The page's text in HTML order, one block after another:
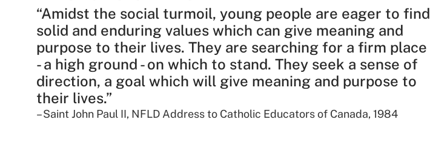
“Amidst the social turmoil, young people are eager to find
solid and enduring values which can give meaning and
purpose to their lives. They are searching for a firm place
- a high ground - on which to stand. They seek a sense of
direction, a goal which will give meaning and purpose to
their lives.”​
– Saint John Paul II, NFLD Address to Catholic Educators of Canada, 1984